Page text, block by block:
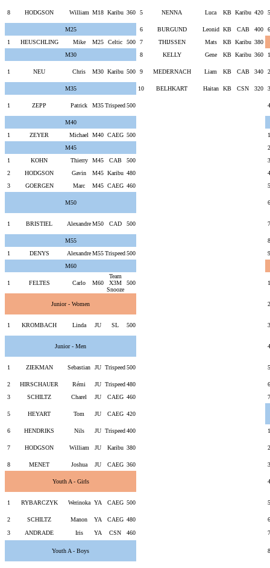
8 HODGSON William M18 Karibu 360 5 NENNA Luca KB Karibu 420 5
M25 6 BURGUND Leonid KB CAB 400
6
1
HEUSCHLING Mike M25 Celtic 500 7 THIJSSEN Mats KB Karibu 380
M30
8 KELLY Gene KB Karibu 360 1
1 NEU Chris M30 Karibu 500 9 MEDERNACH Liam KB CAB 340 2
M35 10 BELHKART Haitan KB CSN 320 3
1 ZEPP Patrick M35Trispeed500 4
M40
1
ZEYER Michael M40 CAEG 500
1
M45
2
1
KOHN Thierry M45 CAB 500
3
2
HODGSON Gavin M45 Karibu 480
4
3
GOERGEN Marc M45 CAEG 460 5
M50 6
1 BRISTIEL AlexandreM50 CAD 500 7
M55
8
1
DENYS AlexandreM55Trispeed500
9
M60
1 FELTES Carlo M60
Team
X3M
Snooze
500 1
Junior - Women 2
1 KROMBACH Linda JU SL 500 3
Junior - Men 4
1 ZIEKMAN Sebastian JU Trispeed500 5
2 HIRSCHAUER Rémi JU Trispeed480
6
3
SCHILTZ Charel JU CAEG 460 7
5 HEYART Tom JU CAEG 420
6 HENDRIKS Nils JU Trispeed400 1
7 HODGSON William JU Karibu 380 2
8 MENET Joshua JU CAEG 360 3
Youth A - Girls 4
1 RYBARCZYK Werinoka YA CAEG 500 5
2 SCHILTZ Manon YA CAEG 480
6
3
ANDRADE Iris YA CSN 460 7
Youth A - Boys 8